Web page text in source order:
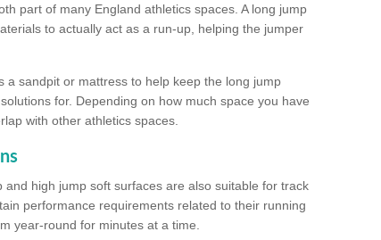
part of many England athletics spaces. A long jump
to actually act as a run-up, helping the jumper
a sandpit or mattress to help keep the long jump
for. Depending on how much space you have
with other athletics spaces.
high jump soft surfaces are also suitable for track
performance requirements related to their running
year-round for minutes at a time.